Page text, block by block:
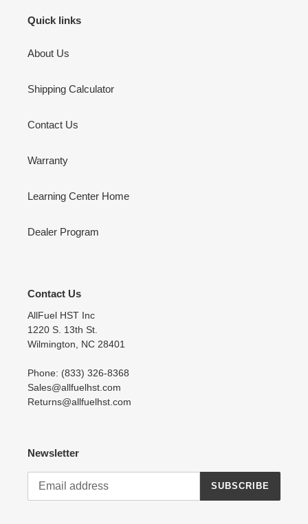
Quick links
About Us
Shipping Calculator
Contact Us
Warranty
Learning Center Home
Dealer Program
Contact Us
AllFuel HST Inc
1220 S. 13th St.
Wilmington, NC 28401
Phone: (833) 326-8368
Sales@allfuelhst.com
Returns@allfuelhst.com
Newsletter
SUBSCRIBE